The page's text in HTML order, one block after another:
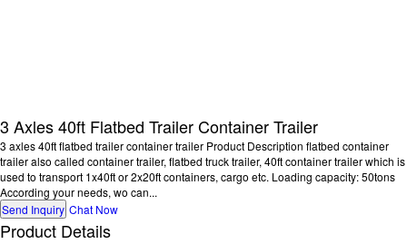
3 Axles 40ft Flatbed Trailer Container Trailer
3 axles 40ft flatbed trailer container trailer Product Description flatbed container
trailer also called container trailer, flatbed truck trailer, 40ft container trailer which is
used to transport 1x40ft or 2x20ft containers, cargo etc. Loading capacity: 50tons
According your needs, wo can...
Send Inquiry Chat Now
Product Details